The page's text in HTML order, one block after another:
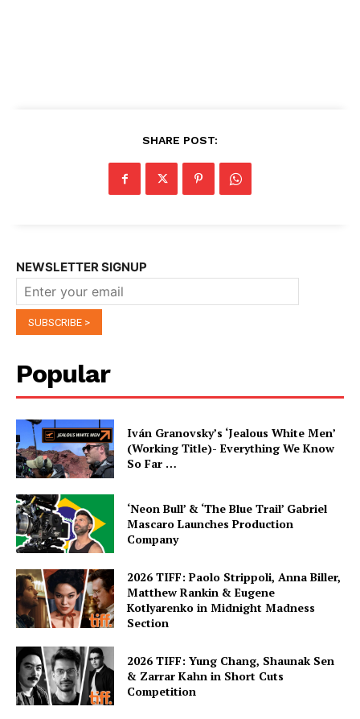
SHARE POST:
NEWSLETTER SIGNUP
Popular
Iván Granovsky’s ‘Jealous White Men’
(Working Title)- Everything We Know
So Far …
‘Neon Bull’ & ‘The Blue Trail’ Gabriel
Mascaro Launches Production
Company
2026 TIFF: Paolo Strippoli, Anna Biller,
Matthew Rankin & Eugene
Kotlyarenko in Midnight Madness
Section
2026 TIFF: Yung Chang, Shaunak Sen
& Zarrar Kahn in Short Cuts
Competition